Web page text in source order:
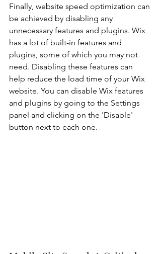
Finally, website speed optimization can
be achieved by disabling any
unnecessary features and plugins. Wix
has a lot of built-in features and
plugins, some of which you may not
need. Disabling these features can
help reduce the load time of your Wix
website. You can disable Wix features
and plugins by going to the Settings
panel and clicking on the 'Disable'
button next to each one.